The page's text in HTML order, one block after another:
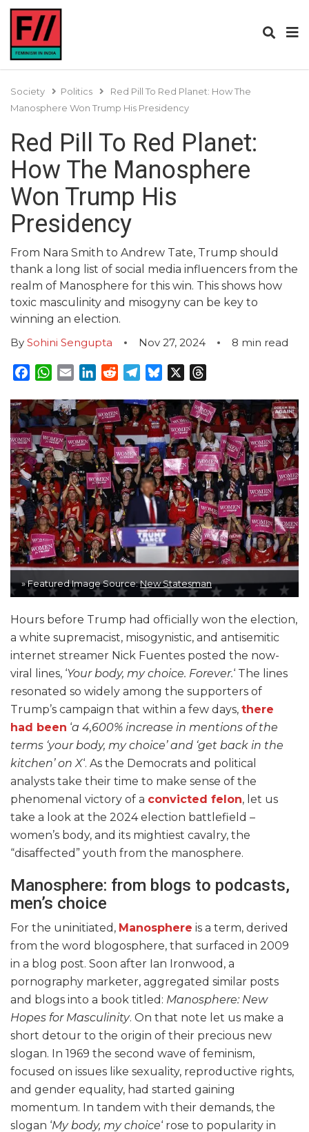
Society Politics
Red Pill To Red Planet: How The
Manosphere Won Trump His Presidency
Red Pill To Red Planet:
How The Manosphere
Won Trump His
Presidency
From Nara Smith to Andrew Tate, Trump should
thank a long list of social media influencers from the
realm of Manosphere for this win. This shows how
toxic masculinity and misogyny can be key to
winning an election.
By Sohini Sengupta Nov 27, 2024 8 min read
Facebook
WhatsApp
EmailLinkedInRedditTelegram
Bluesky
» Featured Image Source:New Statesman
Hours before Trump had officially won the election,
a white supremacist, misogynistic, and antisemitic
internet streamer Nick Fuentes posted the now-
viral lines, ‘Your body, my choice. Forever.‘ The lines
resonated so widely among the supporters of
Trump’s campaign that within a few days, there
had been ‘a 4,600% increase in mentions of the
terms ‘your body, my choice’ and ‘get back in the
kitchen’ on X‘. As the Democrats and political
analysts take their time to make sense of the
phenomenal victory of a convicted felon, let us
take a look at the 2024 election battlefield –
women’s body, and its mightiest cavalry, the
“disaffected” youth from the manosphere.
Manosphere: from blogs to podcasts,
men’s choice
For the uninitiated, Manosphere is a term, derived
from the word blogosphere, that surfaced in 2009
in a blog post. Soon after Ian Ironwood, a
pornography marketer, aggregated similar posts
and blogs into a book titled: Manosphere: New
Hopes for Masculinity. On that note let us make a
short detour to the origin of their precious new
slogan. In 1969 the second wave of feminism,
focused on issues like sexuality, reproductive rights,
and gender equality, had started gaining
momentum. In tandem with their demands, the
slogan ‘My body, my choice‘ rose to popularity in